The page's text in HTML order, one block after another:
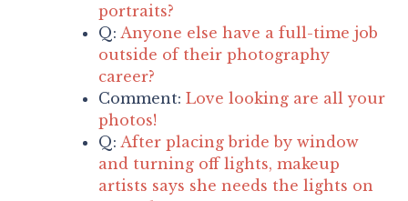
portraits?
Q: Anyone else have a full-time job
outside of their photography
career?
Comment: Love looking are all your
photos!
Q: After placing bride by window
and turning off lights, makeup
artists says she needs the lights on